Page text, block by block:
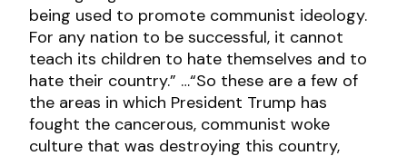
being used to promote communist ideology.
For any nation to be successful, it cannot
teach its children to hate themselves and to
hate their country.” …“So these are a few of
the areas in which President Trump has
fought the cancerous, communist woke
culture that was destroying this country,